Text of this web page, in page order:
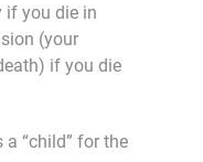
if you die in
(your
if you die
for the